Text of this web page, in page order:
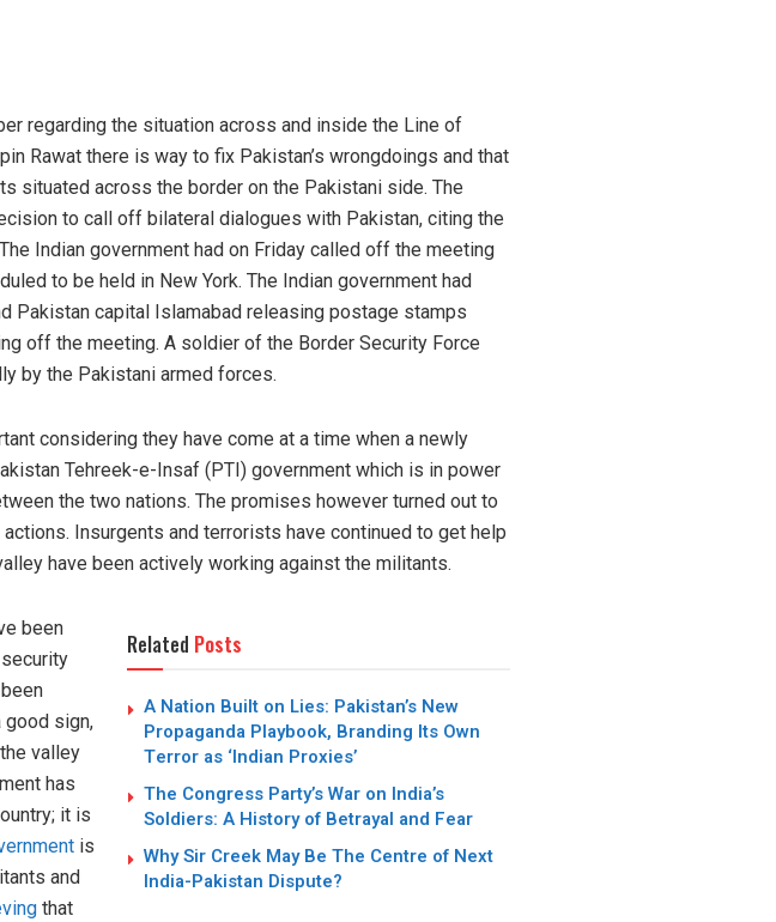
regarding the situation across and inside the Line of
Rawat there is way to fix Pakistan’s wrongdoings and that
situated across the border on the Pakistani side. The
to call off bilateral dialogues with Pakistan, citing the
Indian government had on Friday called off the meeting
to be held in New York. The Indian government had
Pakistan capital Islamabad releasing postage stamps
off the meeting. A soldier of the Border Security Force
by the Pakistani armed forces.
considering they have come at a time when a newly
Tehreek-e-Insaf (PTI) government which is in power
the two nations. The promises however turned out to
Insurgents and terrorists have continued to get help
have been actively working against the militants.
Related Posts
A Nation Built on Lies: Pakistan’s New
Propaganda Playbook, Branding Its Own
Terror as ‘Indian Proxies’
The Congress Party’s War on India’s
Soldiers: A History of Betrayal and Fear
Why Sir Creek May Be The Centre of Next
India-Pakistan Dispute?
been
good sign,
valley
has
it is
is
and
that